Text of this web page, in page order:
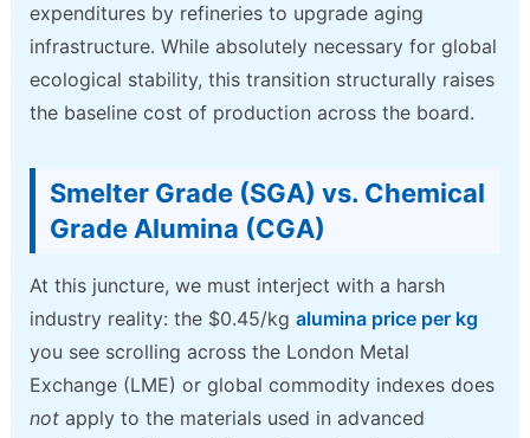
expenditures by refineries to upgrade aging
infrastructure. While absolutely necessary for global
ecological stability, this transition structurally raises
the baseline cost of production across the board.
Smelter Grade (SGA) vs. Chemical
Grade Alumina (CGA)
At this juncture, we must interject with a harsh
industry reality: the $0.45/kgalumina price per kg
you see scrolling across the London Metal
Exchange (LME) or global commodity indexes does
not apply to the materials used in advanced